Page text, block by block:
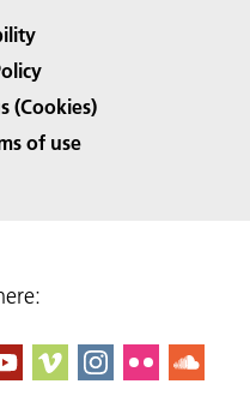
(Cookies)
of use